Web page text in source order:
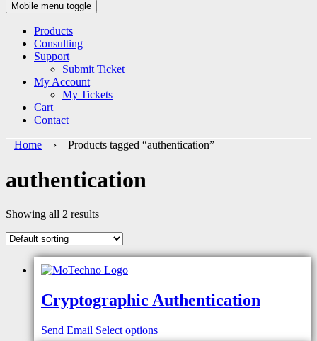
Mobile menu toggle
Products
Consulting
Support
Submit Ticket
My Account
My Tickets
Cart
Contact
Home › Products tagged “authentication”
authentication
Showing all 2 results
Cryptographic Authentication
Send Email Select options